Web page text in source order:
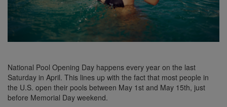
National Pool Opening Day happens every year on the last
Saturday in April. This lines up with the fact that most people in
the U.S. open their pools between May 1st and May 15th, just
before Memorial Day weekend.